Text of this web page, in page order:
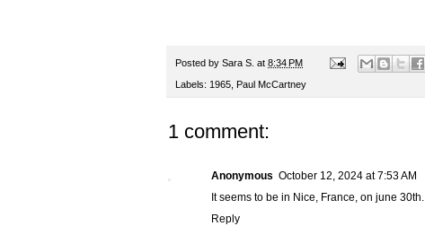
Posted by Sara S. at 8:34 PM
Labels: 1965 Paul McCartney
1 comment:
Anonymous October 12, 2024 at 7:53 AM
It seems to be in Nice, France, on june 30th.
Reply